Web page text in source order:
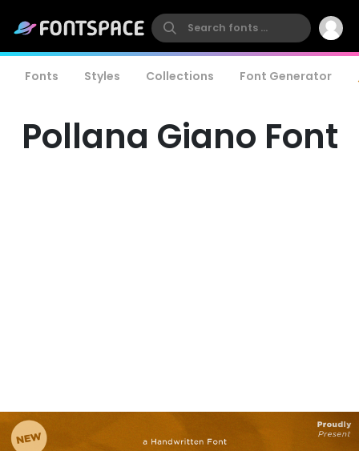
Fonts Styles Collections Font Generator
Pollana Giano Font